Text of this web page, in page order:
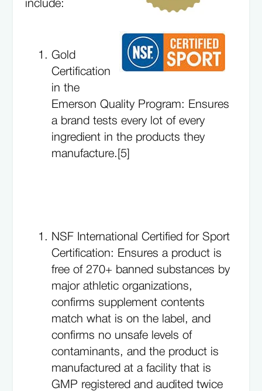
include:
Gold
Certification
in the
Emerson Quality Program: Ensures
a brand tests every lot of every
ingredient in the products they
manufacture.[5]
NSF International Certified for Sport
Certification: Ensures a product is
free of 270+ banned substances by
major athletic organizations,
confirms supplement contents
match what is on the label, and
confirms no unsafe levels of
contaminants, and the product is
manufactured at a facility that is
GMP registered and audited twice